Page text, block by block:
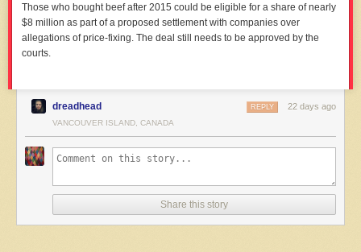
Those who bought beef after 2015 could be eligible for a share of nearly
$8 million as part of a proposed settlement with companies over
allegations of price-fixing. The deal still needs to be approved by the
courts.
dreadhead 22 days ago
REPLY
VANCOUVER ISLAND, CANADA
Share this story